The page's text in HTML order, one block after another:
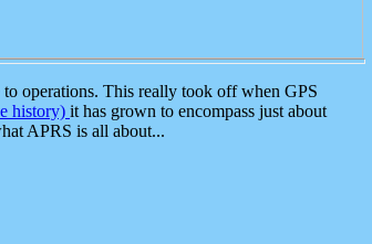
operations. This really took off when GPS
history) it has grown to encompass just about
APRS is all about...